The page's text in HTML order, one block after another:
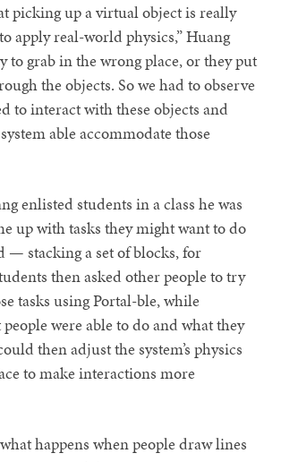
picking up a virtual object is really
apply real-world physics,” Huang
to grab in the wrong place, or they put
the objects. So we had to observe
to interact with these objects and
able accommodate those
enlisted students in a class he was
up with tasks they might want to do
— stacking a set of blocks, for
then asked other people to try
tasks using Portal-ble, while
were able to do and what they
then adjust the system’s physics
to make interactions more
happens when people draw lines